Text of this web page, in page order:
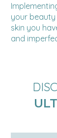
your beauty
skin you
and